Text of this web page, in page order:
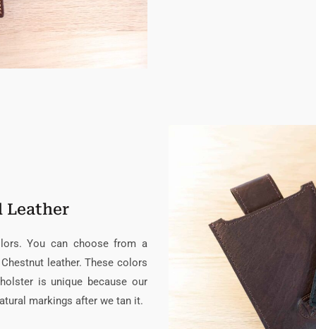
Leather
You can choose from a
leather. These colors
is unique because our
markings after we tan it.